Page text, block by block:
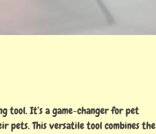
tool. It’s a game-changer for pet
pets. This versatile tool combines the